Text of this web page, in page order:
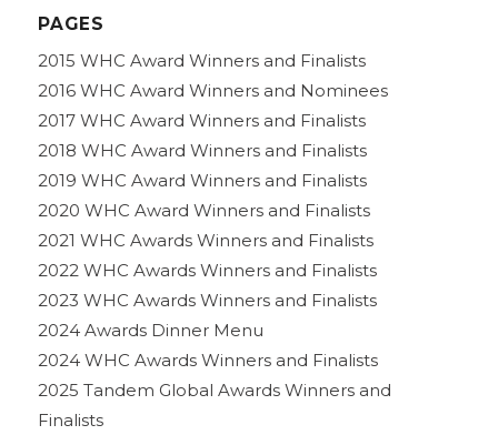
PAGES
2015 WHC Award Winners and Finalists
2016 WHC Award Winners and Nominees
2017 WHC Award Winners and Finalists
2018 WHC Award Winners and Finalists
2019 WHC Award Winners and Finalists
2020 WHC Award Winners and Finalists
2021 WHC Awards Winners and Finalists
2022 WHC Awards Winners and Finalists
2023 WHC Awards Winners and Finalists
2024 Awards Dinner Menu
2024 WHC Awards Winners and Finalists
2025 Tandem Global Awards Winners and
Finalists